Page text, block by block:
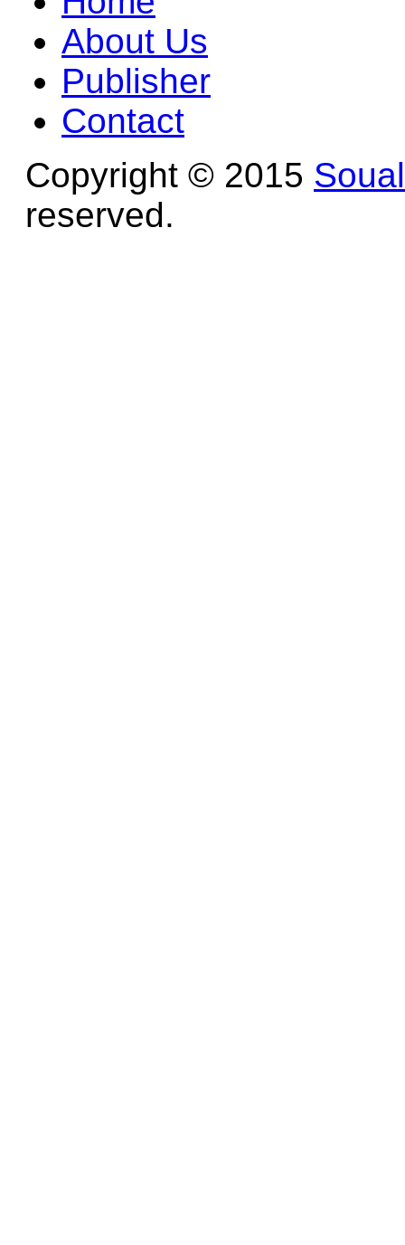
About Us
Publisher
Contact
Copyright © 2015
reserved.